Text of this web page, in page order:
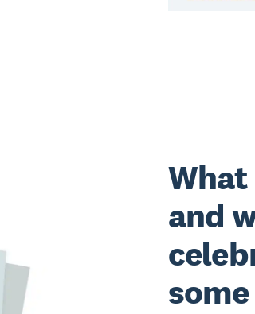
and